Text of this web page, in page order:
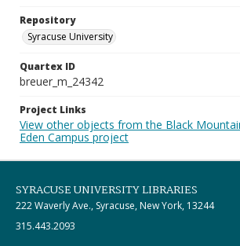
Repository
Syracuse University
Quartex ID
breuer_m_24342
Project Links
View other objects from the Black
Eden Campus project
SYRACUSE UNIVERSITY LIBRARIES
222 Waverly Ave., Syracuse, New York, 13244
315.443.2093